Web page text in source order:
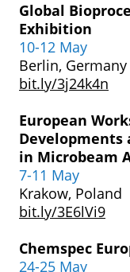
Global
Exhibition
10-12 May
Berlin, Germany
bit.ly/3j24k4n
European
Developments
in Microbeam
7-11 May
Krakow, Poland
bit.ly/3E6lVi9
Chemspec
24-25 May